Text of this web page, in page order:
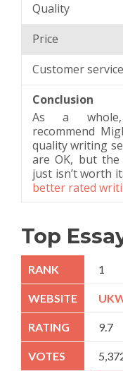
Quality
Price
Customer service
Conclusion
As a
recommend
quality writing
are OK, but
just isn’t worth
better rated
Top
1
9.7